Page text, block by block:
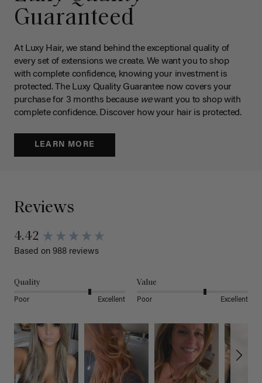
Guaranteed
At Luxy Hair, we stand behind the exceptional quality of
every set of extensions we create. We want you to shop
with complete confidence, knowing your investment is
protected. The Luxy Quality Guarantee now covers your
purchase for 3 months because wewant you to shop with
complete confidence. Discover how your hair is protected.
LEARN MORE
Reviews
4.42
Based on 988 reviews
Quality
Poor Excellent
Value
Poor Excellent